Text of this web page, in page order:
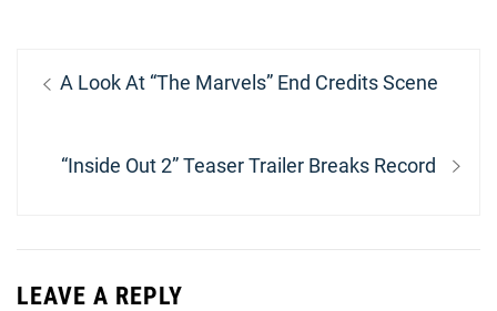
Post
navigation
Previous
A Look At “The Marvels” End Credits Scene
Next
“Inside Out 2” Teaser Trailer Breaks Record
LEAVE A REPLY